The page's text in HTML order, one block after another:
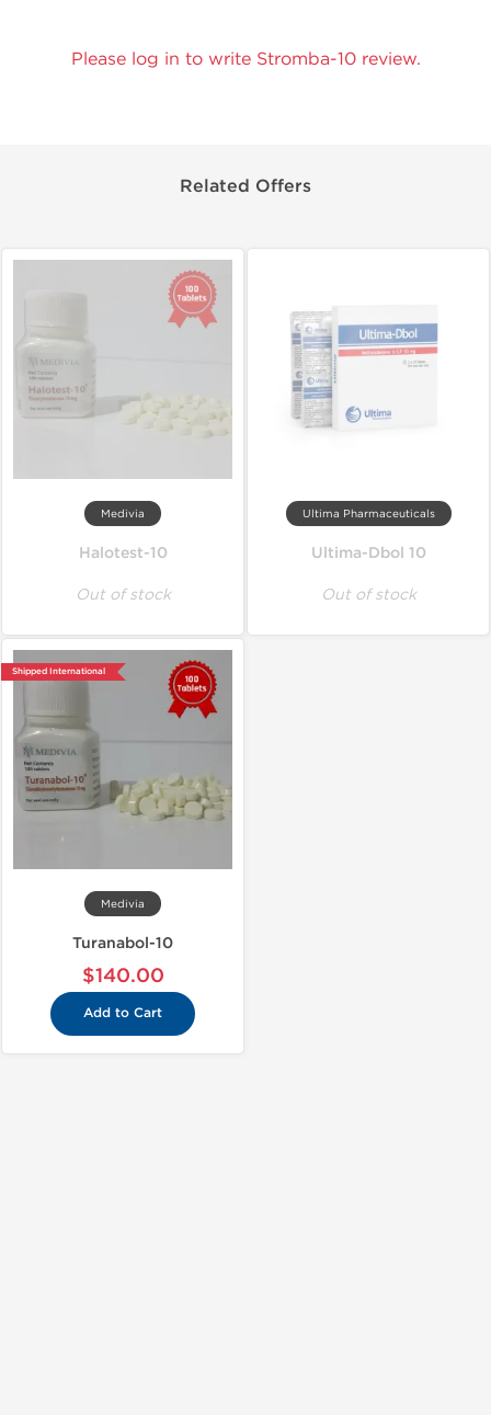
Please log in to write Stromba-10 review.
Related Offers
Medivia
Halotest-10
Out of stock
Ultima Pharmaceuticals
Ultima-Dbol 10
Out of stock
Shipped International
Medivia
Turanabol-10
$140.00
Add to Cart